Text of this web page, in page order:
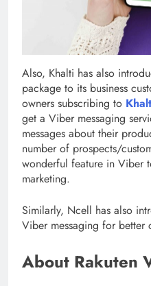
Also, Khalti has also
package to its business
owners subscribing to
get a Viber messaging
messages about their
number of prospects/
wonderful feature in Viber
marketing.
Similarly, Ncell has also
Viber messaging for better
About Rakuten